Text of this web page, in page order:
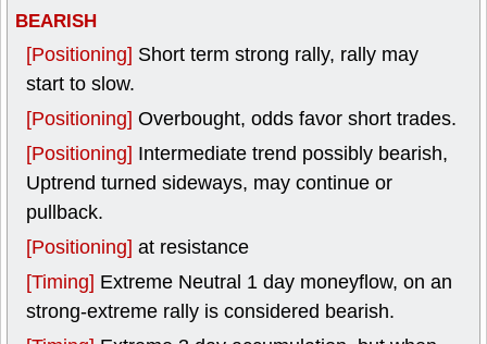
BEARISH
[Positioning] Short term strong rally, rally may
start to slow.
[Positioning] Overbought, odds favor short trades.
[Positioning] Intermediate trend possibly bearish,
Uptrend turned sideways, may continue or
pullback.
[Positioning] at resistance
[Timing] Extreme Neutral 1 day moneyflow, on an
strong-extreme rally is considered bearish.